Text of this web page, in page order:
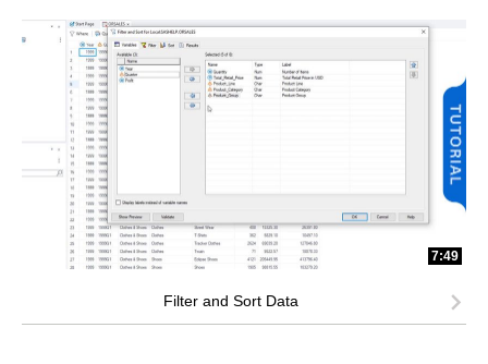
7:49
Filter and Sort Data